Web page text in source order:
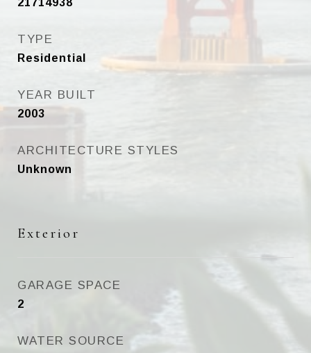
21714938
TYPE
Residential
YEAR BUILT
2003
ARCHITECTURE STYLES
Unknown
Exterior
GARAGE SPACE
2
WATER SOURCE